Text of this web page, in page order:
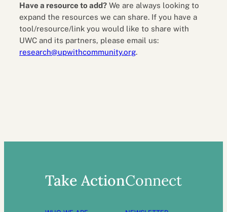
Have a resource to add? We are always looking to
expand the resources we can share. If you have a
tool/resource/link you would like to share with
UWC and its partners, please email us:
research@upwithcommunity.org.
Take ActionConnect